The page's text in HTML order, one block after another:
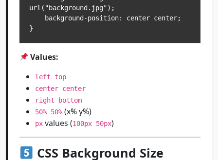
url("background.jpg");
Values:
left top
center center
right bottom
50% 50% (x% y%)
px values (100px 50px)
CSS Background Size